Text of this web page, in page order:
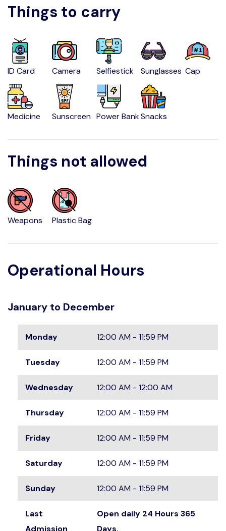
Things to carry
ID Card Camera Selfiestick Sunglasses Cap
Medicine Sunscreen Power BankSnacks
Things not allowed
Weapons Plastic Bag
Operational Hours
January to December
Monday 12:00 AM - 11:59 PM
Tuesday 12:00 AM - 11:59 PM
Wednesday 12:00 AM - 12:00 AM
Thursday 12:00 AM - 11:59 PM
Friday 12:00 AM - 11:59 PM
Saturday 12:00 AM - 11:59 PM
Sunday 12:00 AM - 11:59 PM
Last
Admission
Open daily 24 Hours 365
Days.